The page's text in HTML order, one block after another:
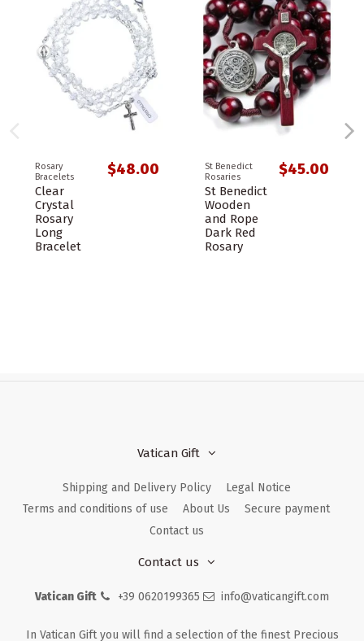
Rosary
Bracelets
Clear
Crystal
Rosary
Long
Bracelet
$48.00
St Benedict
Rosaries
St Benedict
Wooden
and Rope
Dark Red
Rosary
$45.00
Vatican Gift
Shipping and Delivery Policy
Legal Notice
Terms and conditions of use
About Us
Secure payment
Contact us
Contact us
Vatican Gift +39 0620199365 info@vaticangift.com
In Vatican Gift you will find a selection of the finest Precious